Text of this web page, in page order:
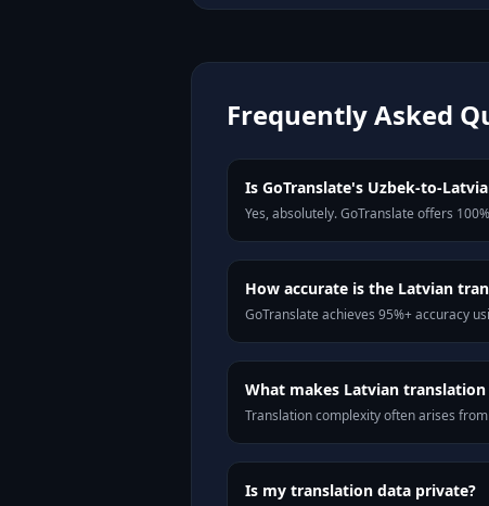
Frequently Asked
Is GoTranslate's Uzbek-to-
Yes, absolutely. GoTranslate offers
How accurate is the Latvian
GoTranslate achieves 95%+ accuracy
What makes Latvian
Translation complexity often arises
Is my translation data private?